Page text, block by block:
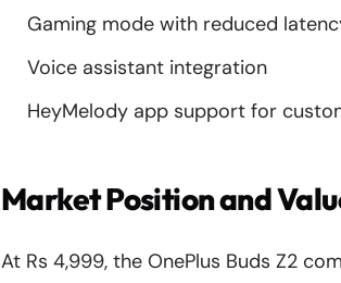
Gaming mode with reduced
Voice assistant integration
HeyMelody app support for
Market Position and
At Rs 4,999, the OnePlus Buds Z2